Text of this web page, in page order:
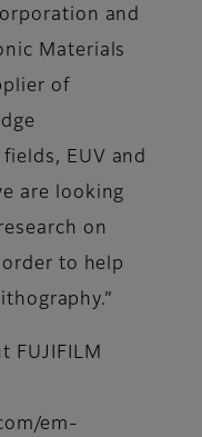
and
Materials
of
EUV and
are looking
on
to help
FUJIFILM
em-